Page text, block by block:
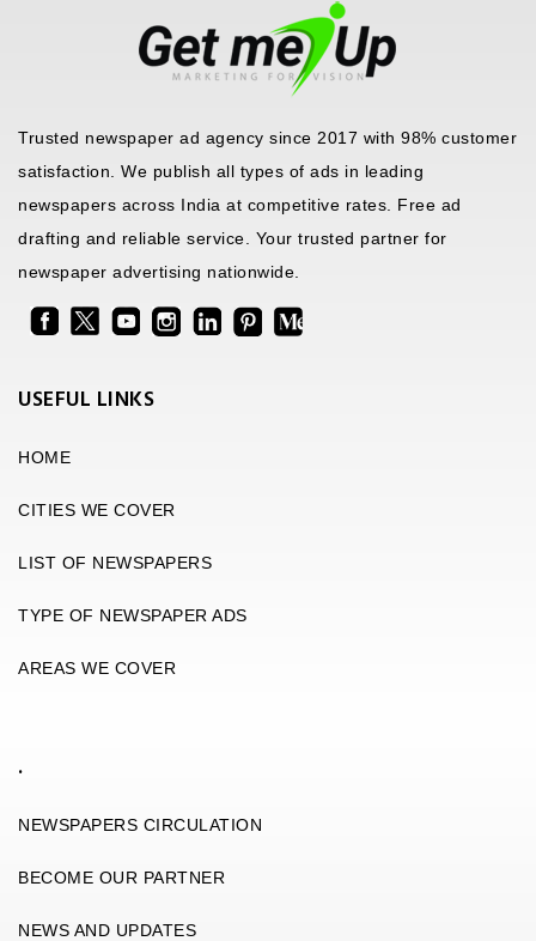
Trusted newspaper ad agency since 2017 with 98% customer
satisfaction. We publish all types of ads in leading
newspapers across India at competitive rates. Free ad
drafting and reliable service. Your trusted partner for
newspaper advertising nationwide.
USEFUL LINKS
HOME
CITIES WE COVER
LIST OF NEWSPAPERS
TYPE OF NEWSPAPER ADS
AREAS WE COVER
.
NEWSPAPERS CIRCULATION
BECOME OUR PARTNER
NEWS AND UPDATES